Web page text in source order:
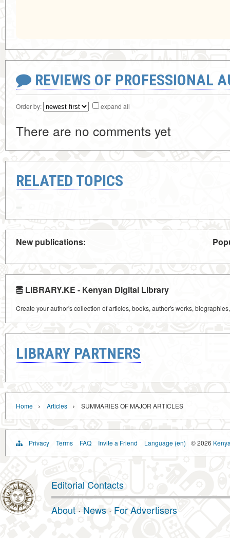
REVIEWS OF PROFESSIONAL
Order by: expand all
There are no comments yet
RELATED TOPICS
New publications:
LIBRARY.KE - Kenyan Digital Library
Create your author's collection of articles, books, author's works,
LIBRARY PARTNERS
Home › Articles › SUMMARIES OF MAJOR ARTICLES
Privacy Terms FAQ Invite a Friend Language (en) © 2026
Editorial Contacts
About · News · For Advertisers